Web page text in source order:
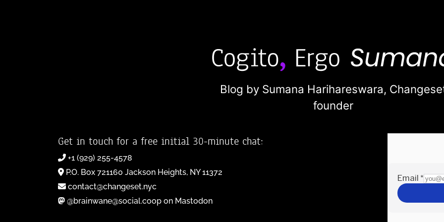
Blog by Sumana Harihareswara,
founder
Get in touch for a free initial 30-minute chat:
+1 (929) 255-4578
P.O. Box 721160 Jackson Heights, NY 11372
contact@changeset.nyc
@brainwane@social.coop on Mastodon